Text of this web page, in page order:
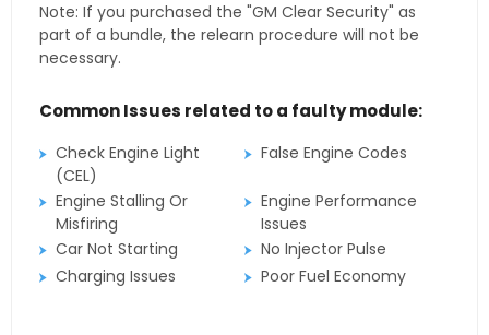
Note: If you purchased the "GM Clear Security" as
part of a bundle, the relearn procedure will not be
necessary.
Common Issues related to a faulty module:
Check Engine Light
(CEL)
False Engine Codes
Engine Stalling Or
Misfiring
Engine Performance
Issues
Car Not Starting
No Injector Pulse
Charging Issues
Poor Fuel Economy